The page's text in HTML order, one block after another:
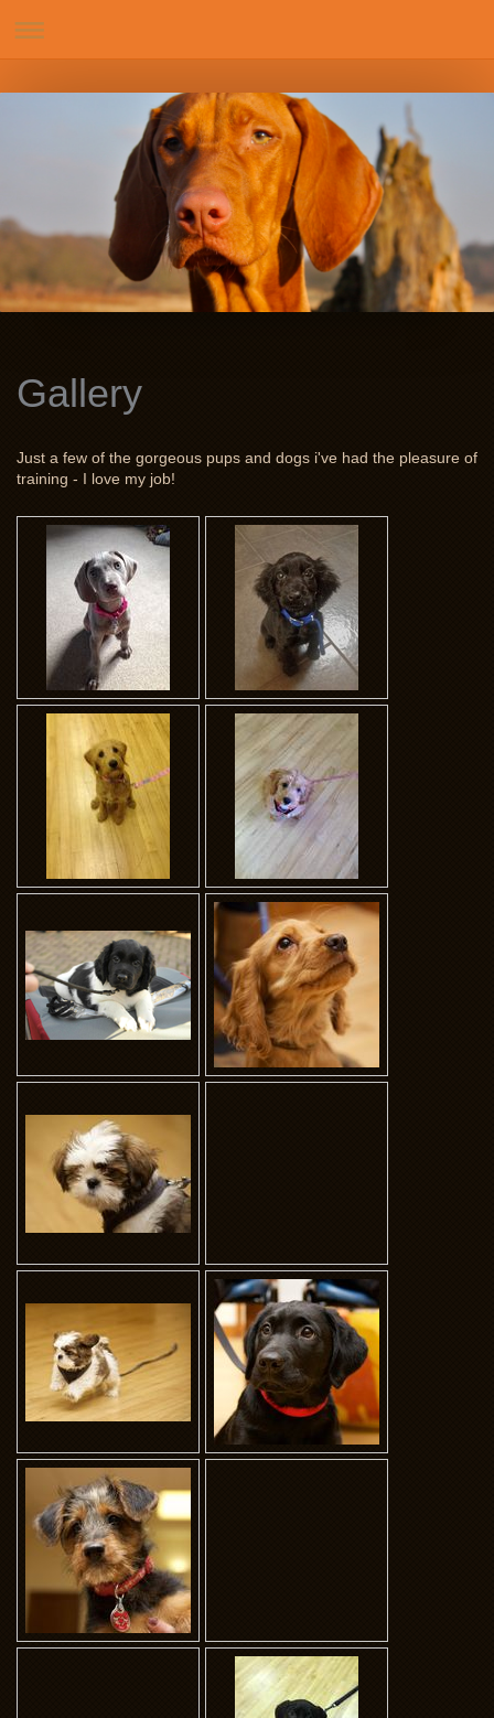
Gallery
Just a few of the gorgeous pups and dogs i've had the pleasure of
training - I love my job!